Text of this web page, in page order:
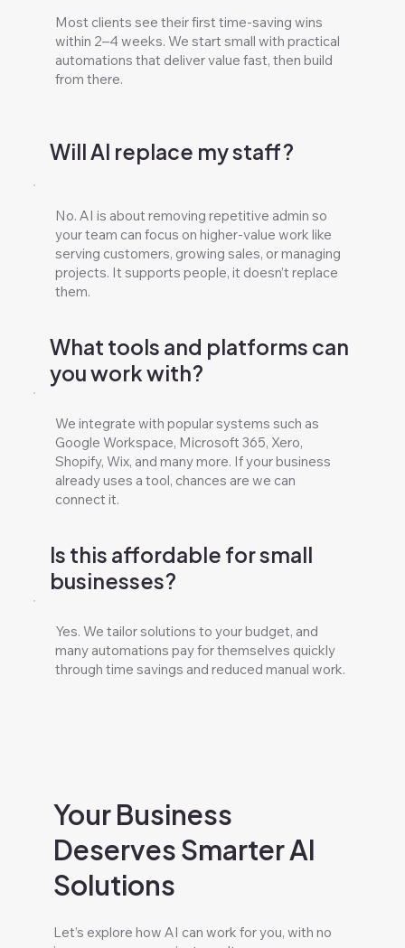
Most clients see their first time-saving wins
within 2–4 weeks. We start small with practical
automations that deliver value fast, then build
from there.
Will AI replace my staff?
No. AI is about removing repetitive admin so
your team can focus on higher-value work like
serving customers, growing sales, or managing
projects. It supports people, it doesn’t replace
them.
What tools and platforms can
you work with?
We integrate with popular systems such as
Google Workspace, Microsoft 365, Xero,
Shopify, Wix, and many more. If your business
already uses a tool, chances are we can
connect it.
Is this affordable for small
businesses?
Yes. We tailor solutions to your budget, and
many automations pay for themselves quickly
through time savings and reduced manual work.
Your Business
Deserves Smarter AI
Solutions
Let’s explore how AI can work for you, with no